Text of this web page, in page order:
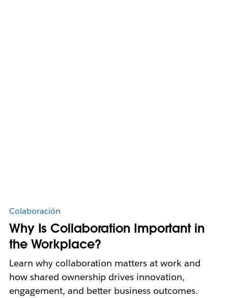
Colaboración
Why Is Collaboration Important in
the Workplace?
Learn why collaboration matters at work and
how shared ownership drives innovation,
engagement, and better business outcomes.